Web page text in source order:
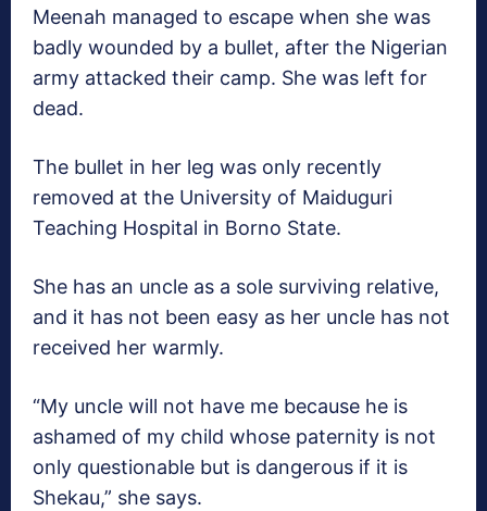
Meenah managed to escape when she was
badly wounded by a bullet, after the Nigerian
army attacked their camp. She was left for
dead.
The bullet in her leg was only recently
removed at the University of Maiduguri
Teaching Hospital in Borno State.
She has an uncle as a sole surviving relative,
and it has not been easy as her uncle has not
received her warmly.
“My uncle will not have me because he is
ashamed of my child whose paternity is not
only questionable but is dangerous if it is
Shekau,” she says.